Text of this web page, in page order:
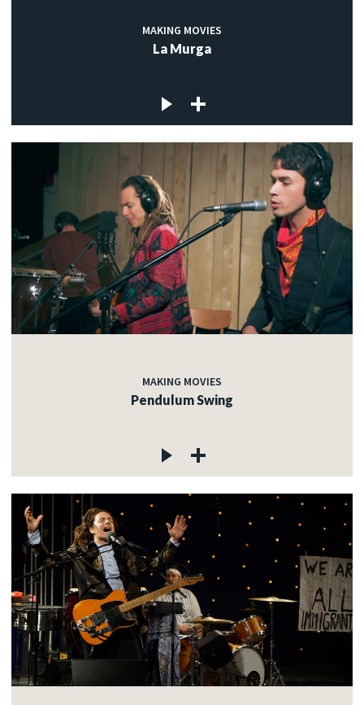
MAKING MOVIES
La Murga
MAKING MOVIES
Pendulum Swing